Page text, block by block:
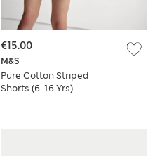
M&S
Pure Cotton Striped
Shorts (6-16 Yrs)
€15.00